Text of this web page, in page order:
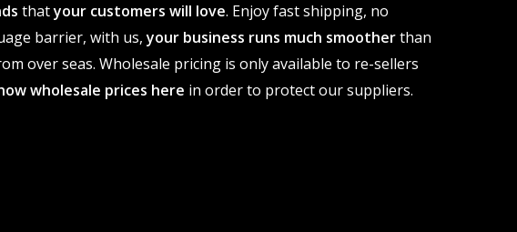
thatyour customers will love. Enjoy fast shipping, no
barrier, with us,your business runs much smootherthan
over seas. Wholesale pricing is only available to re-sellers
wholesale prices here in order to protect our suppliers.